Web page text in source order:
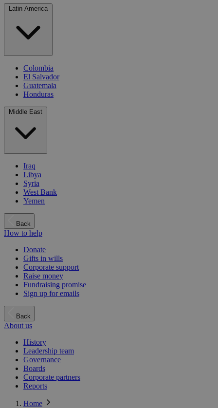
Latin America
Colombia
El Salvador
Guatemala
Honduras
Middle East
Iraq
Libya
Syria
West Bank
Yemen
Back
How to help
Donate
Gifts in wills
Corporate support
Raise money
Fundraising promise
Sign up for emails
Back
About us
History
Leadership team
Governance
Boards
Corporate partners
Reports
Home